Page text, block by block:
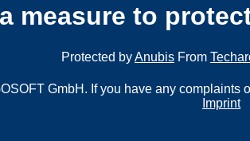
measure to
Protected byAnubis From
GmbH. If you have any complaints
Imprint